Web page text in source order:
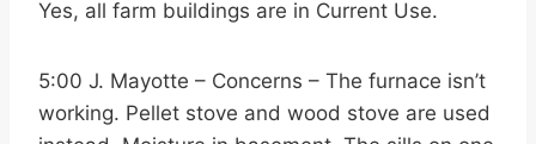
Yes, all farm buildings are in Current Use.
5:00 J. Mayotte – Concerns – The furnace isn’t
working. Pellet stove and wood stove are used